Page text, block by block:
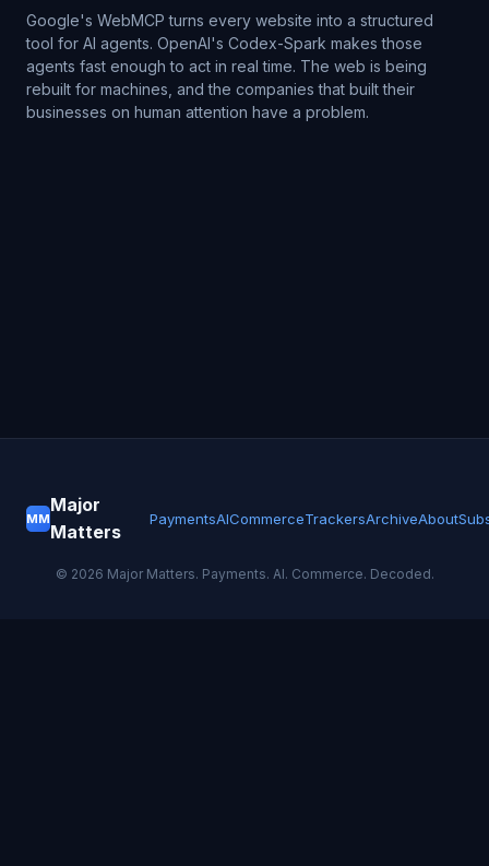
Google's WebMCP turns every website into a structured
tool for AI agents. OpenAI's Codex-Spark makes those
agents fast enough to act in real time. The web is being
rebuilt for machines, and the companies that built their
businesses on human attention have a problem.
MM
Major
Matters
PaymentsAICommerceTrackersArchiveAbout
© 2026 Major Matters. Payments. AI. Commerce. Decoded.